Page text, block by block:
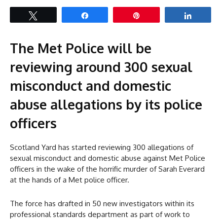
The Met Police will be
reviewing around 300 sexual
misconduct and domestic
abuse allegations by its police
officers
Scotland Yard has started reviewing 300 allegations of
sexual misconduct and domestic abuse against Met Police
officers in the wake of the horrific murder of Sarah Everard
at the hands of a Met police officer.
The force has drafted in 50 new investigators within its
professional standards department as part of work to